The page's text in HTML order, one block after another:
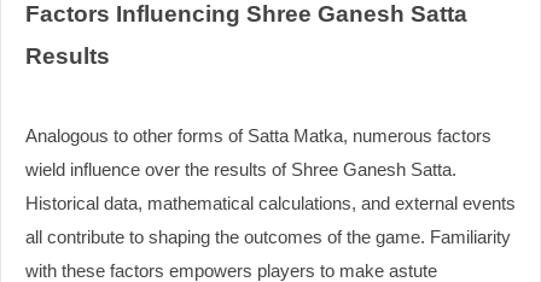
Factors Influencing Shree Ganesh Satta
Results
Analogous to other forms of Satta Matka, numerous factors
wield influence over the results of Shree Ganesh Satta.
Historical data, mathematical calculations, and external events
all contribute to shaping the outcomes of the game. Familiarity
with these factors empowers players to make astute